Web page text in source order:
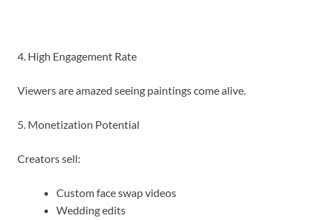
4. High Engagement Rate
Viewers are amazed seeing paintings come alive.
5. Monetization Potential
Creators sell:
Custom face swap videos
Wedding edits